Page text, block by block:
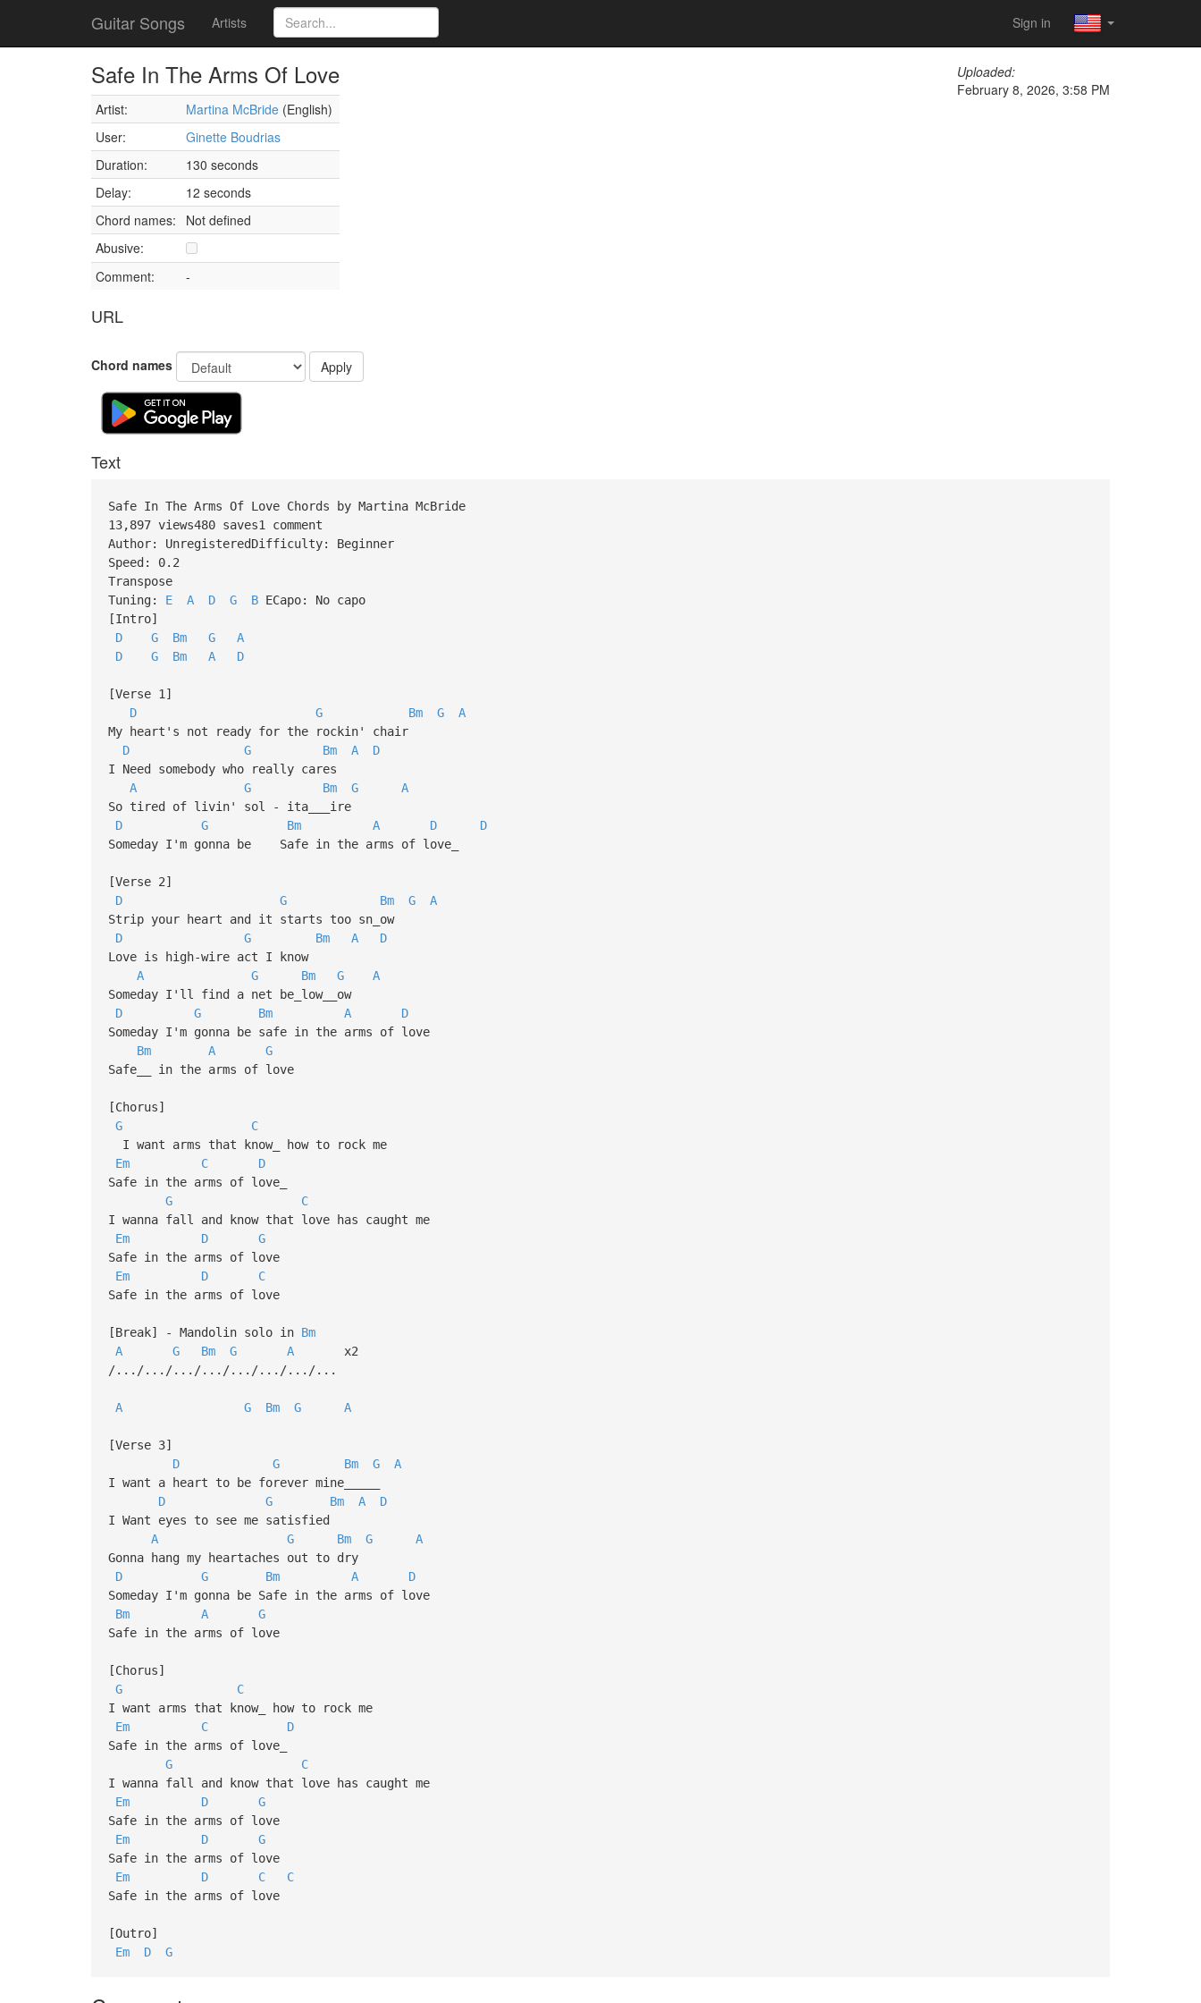
Guitar Songs Artists Sign in
Safe In The Arms Of Love
Artist: Martina McBride (English)
User:
Ginette Boudrias
Duration:
130 seconds
Delay:
12 seconds
Chord names:
Not defined
Abusive:
Comment:
-
URL
Uploaded:
February 8, 2026, 3:58 PM
Chord names Apply
Text
Safe In The Arms Of Love Chords by Martina McBride
13,897 views480 saves1 comment
Author: UnregisteredDifficulty: Beginner
Speed: 0.2
Transpose
Tuning: E A D G BECapo: No capo
[Intro]
D
G Bm G
A
D
G Bm A D
[Verse 1]
D
G Bm G
A
My heart's not ready for the rockin' chair
D
G Bm A
D
I Need somebody who really cares
A
G Bm G
A
So tired of livin' sol - ita___ire
D
G Bm A D
D
Someday I'm gonna be Safe in the arms of love_
[Verse 2]
D
G Bm G
A
Strip your heart and it starts too sn_ow
D
G Bm A
D
Love is high-wire act I know
A
G Bm G
A
Someday I'll find a net be_low__ow
D
G Bm A
D
Someday I'm gonna be safe in the arms of love
Bm
A
G
Safe__ in the arms of love
[Chorus]
G
C
I want arms that know_ how to rock me
Em
C
D
Safe in the arms of love_
G
C
I wanna fall and know that love has caught me
Em
D
G
Safe in the arms of love
Em
D
C
Safe in the arms of love
[Break] - Mandolin solo in Bm
A
G Bm G Ax2
/.../.../.../.../.../.../.../...
A G Bm G A
[Verse 3]
D
G Bm G
A
I want a heart to be forever mine_____
D
G Bm A
D
I Want eyes to see me satisfied
A
G Bm G
A
Gonna hang my heartaches out to dry
D
G Bm A
D
Someday I'm gonna be Safe in the arms of love
Bm
A
G
Safe in the arms of love
[Chorus]
G
C
I want arms that know_ how to rock me
Em
C
D
Safe in the arms of love_
G
C
I wanna fall and know that love has caught me
Em
D
G
Safe in the arms of love
Em
D
G
Safe in the arms of love
Em
D C
C
Safe in the arms of love
[Outro]
Em
D G